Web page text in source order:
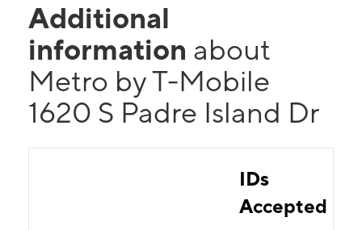
Additional
information about
Metro by T-Mobile
1620 S Padre Island Dr
IDs
Accepted